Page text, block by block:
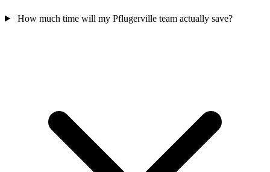
How much time will my Pflugerville team actually save?